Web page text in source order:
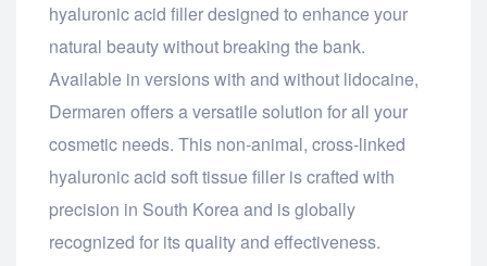
hyaluronic acid filler designed to enhance your
natural beauty without breaking the bank.
Available in versions with and without lidocaine,
Dermaren offers a versatile solution for all your
cosmetic needs. This non-animal, cross-linked
hyaluronic acid soft tissue filler is crafted with
precision in South Korea and is globally
recognized for its quality and effectiveness.